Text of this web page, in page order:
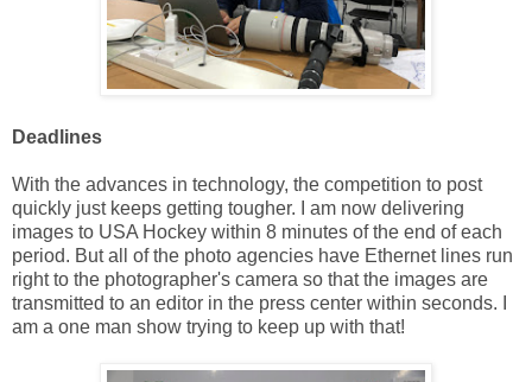
Deadlines
With the advances in technology, the competition to post
quickly just keeps getting tougher. I am now delivering
images to USA Hockey within 8 minutes of the end of each
period. But all of the photo agencies have Ethernet lines run
right to the photographer's camera so that the images are
transmitted to an editor in the press center within seconds. I
am a one man show trying to keep up with that!